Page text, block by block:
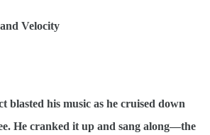
Velocity
blasted his music as he cruised down
He cranked it up and sang along—the